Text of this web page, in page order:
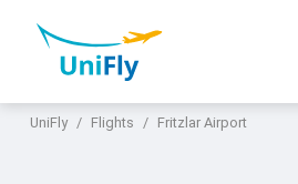
UniFly Flights Fritzlar Airport